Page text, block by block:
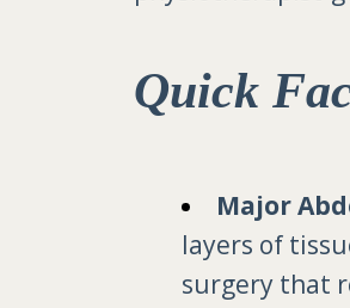
Quick
Major
layers of
surgery that